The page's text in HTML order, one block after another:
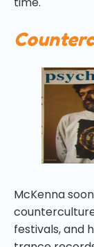
McKenna
festivals, and